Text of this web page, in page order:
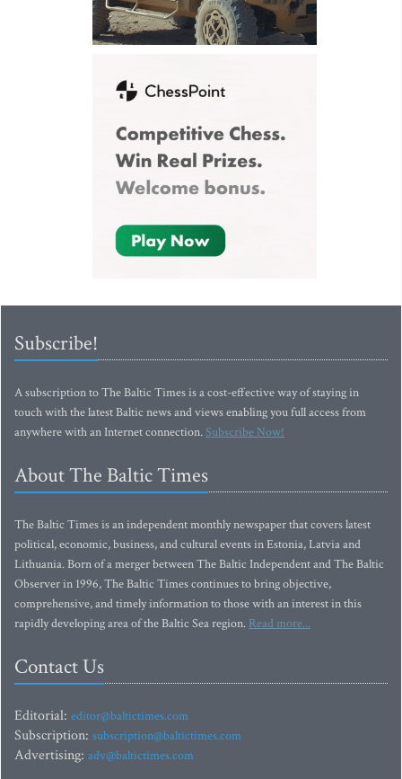
Subscribe!
A subscription to The Baltic Times is a cost-effective way of staying in
touch with the latest Baltic news and views enabling you full access from
anywhere with an Internet connection.Subscribe Now!
About The Baltic Times
The Baltic Times is an independent monthly newspaper that covers latest
political, economic, business, and cultural events in Estonia, Latvia and
Lithuania. Born of a merger between The Baltic Independent and The Baltic
Observer in 1996, The Baltic Times continues to bring objective,
comprehensive, and timely information to those with an interest in this
rapidly developing area of the Baltic Sea region. Read more...
Contact Us
Editorial: editor@baltictimes.com
Subscription: subscription@baltictimes.com
Advertising: adv@baltictimes.com